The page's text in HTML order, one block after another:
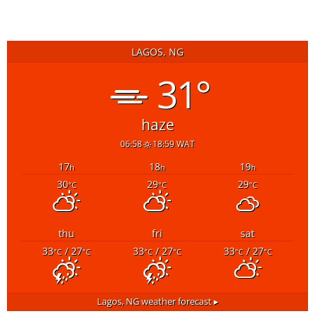
LAGOS, NG
31°
haze
06:58 18:59 WAT
17h 18h 19h
30°C 29°C 29°C
thu fri
sat
33°C/ 27°C 33°C/ 27°C 33°C/ 27°C
Lagos, NGweather forecast ▸